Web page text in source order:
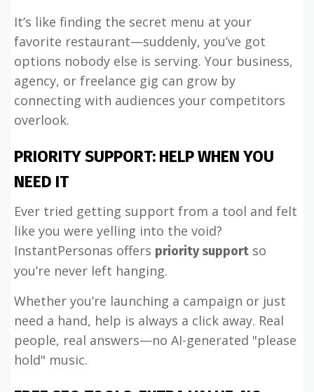
It’s like finding the secret menu at your
favorite restaurant—suddenly, you’ve got
options nobody else is serving. Your business,
agency, or freelance gig can grow by
connecting with audiences your competitors
overlook.
PRIORITY SUPPORT: HELP WHEN YOU
NEED IT
Ever tried getting support from a tool and felt
like you were yelling into the void?
InstantPersonas offers priority support so
you’re never left hanging.
Whether you’re launching a campaign or just
need a hand, help is always a click away. Real
people, real answers—no AI-generated "please
hold" music.